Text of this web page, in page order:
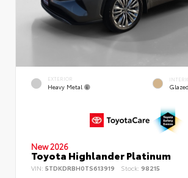
EXTERIOR
Heavy Metal
New 2026
Toyota Highlander Platinum
VIN: 5TDKDRBH0TS613919 Stock: 98215